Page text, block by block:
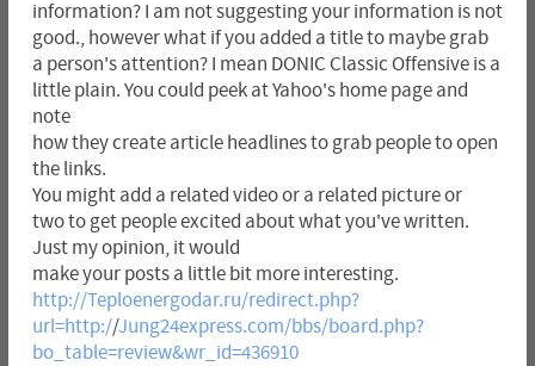
information? I am not suggesting your information is not
good., however what if you added a title to maybe grab
a person's attention? I mean DONIC Classic Offensive is a
little plain. You could peek at Yahoo's home page and
note
how they create article headlines to grab people to open
the links.
You might add a related video or a related picture or
two to get people excited about what you've written.
Just my opinion, it would
make your posts a little bit more interesting.
http://Teploenergodar.ru/redirect.php?
url=http://Jung24express.com/bbs/board.php?
bo_table=review&wr_id=436910